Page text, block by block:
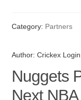
Category: Partners
Author: Crickex
Nuggets
Next